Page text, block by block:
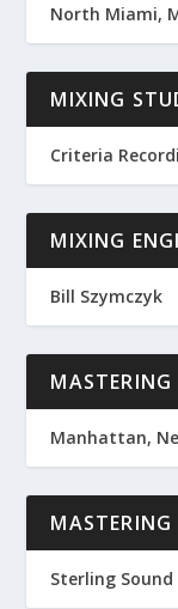
North Miami,
MIXING
Criteria
MIXING
Bill Szymczyk
Manhattan,
Sterling Sound